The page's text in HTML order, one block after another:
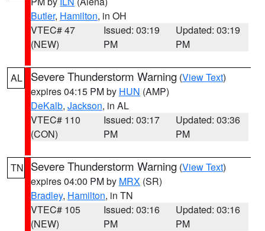
Butler, Hamilton, in OH
VTEC# 47
(NEW)
Issued: 03:19
PM
Updated: 03:19
PM
AL Severe Thunderstorm Warning (View Text)
expires 04:15 PM by HUN (AMP)
DeKalb, Jackson, in AL
VTEC# 110
(CON)
Issued: 03:17
PM
Updated: 03:36
PM
TN Severe Thunderstorm Warning (View Text)
expires 04:00 PM by MRX (SR)
Bradley, Hamilton, in TN
VTEC# 105
(NEW)
Issued: 03:16
PM
Updated: 03:16
PM